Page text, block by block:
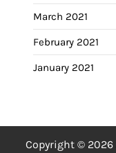
March 2021
February 2021
January 2021
Copyright © 2026